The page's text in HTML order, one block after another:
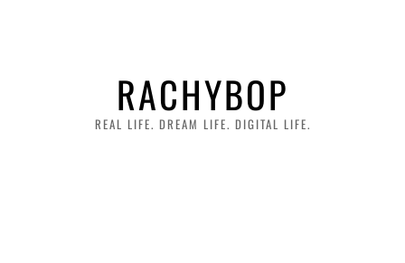
RACHYBOP
REAL LIFE. DREAM LIFE. DIGITAL LIFE.